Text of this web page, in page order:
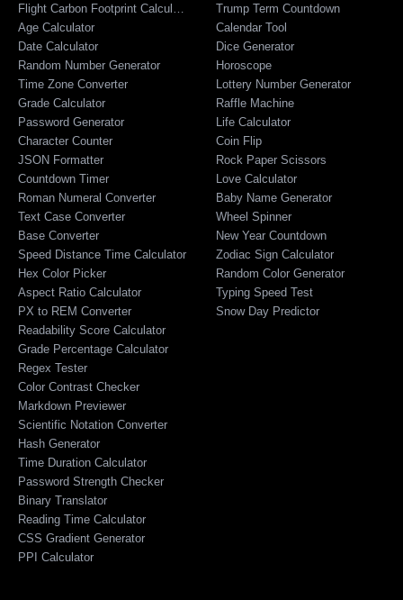
Flight Carbon Footprint Calculator
Age Calculator
Date Calculator
Random Number Generator
Time Zone Converter
Grade Calculator
Password Generator
Character Counter
JSON Formatter
Countdown Timer
Roman Numeral Converter
Text Case Converter
Base Converter
Speed Distance Time Calculator
Hex Color Picker
Aspect Ratio Calculator
PX to REM Converter
Readability Score Calculator
Grade Percentage Calculator
Regex Tester
Color Contrast Checker
Markdown Previewer
Scientific Notation Converter
Hash Generator
Time Duration Calculator
Password Strength Checker
Binary Translator
Reading Time Calculator
CSS Gradient Generator
PPI Calculator
Trump Term Countdown
Calendar Tool
Dice Generator
Horoscope
Lottery Number Generator
Raffle Machine
Life Calculator
Coin Flip
Rock Paper Scissors
Love Calculator
Baby Name Generator
Wheel Spinner
New Year Countdown
Zodiac Sign Calculator
Random Color Generator
Typing Speed Test
Snow Day Predictor